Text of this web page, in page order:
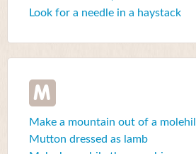
Look for a needle in a haystack
M
Make a mountain out of a molehill
Mutton dressed as lamb